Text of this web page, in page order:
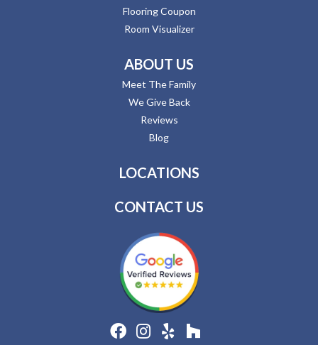
Flooring Coupon
Room Visualizer
ABOUT US
Meet The Family
We Give Back
Reviews
Blog
LOCATIONS
CONTACT US